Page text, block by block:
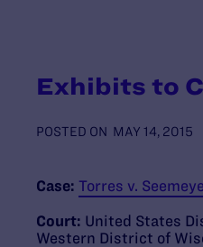
Exhibits to
POSTED ON MAY 14, 2015
Case: Torres v.
Court: United States
Western District of